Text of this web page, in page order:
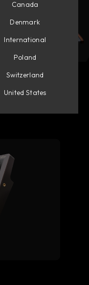
Console 1 Mixing System
Canada
Denmark
International
Poland
Switzerland
United States